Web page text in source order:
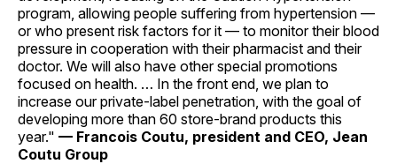
program, allowing people suffering from hypertension —
or who present risk factors for it — to monitor their blood
pressure in cooperation with their pharmacist and their
doctor. We will also have other special promotions
focused on health. … In the front end, we plan to
increase our private-label penetration, with the goal of
developing more than 60 store-brand products this
year." — Francois Coutu, president and CEO, Jean
Coutu Group